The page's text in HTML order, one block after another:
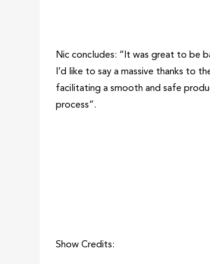
Nic concludes: “It was great to be
I’d like to say a massive thanks to
facilitating a smooth and safe
process”.
Show Credits: